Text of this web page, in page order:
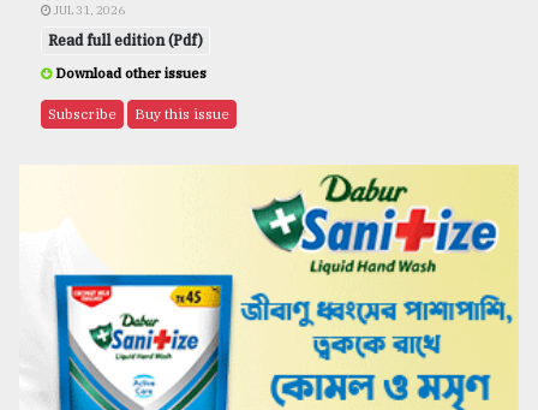
JUL 31, 2026
Read full edition (Pdf)
Download other issues
Subscribe Buy this issue